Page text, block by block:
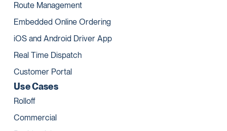
Route Management
Embedded Online Ordering
iOS and Android Driver App
Real Time Dispatch
Customer Portal
Use Cases
Rolloff
Commercial